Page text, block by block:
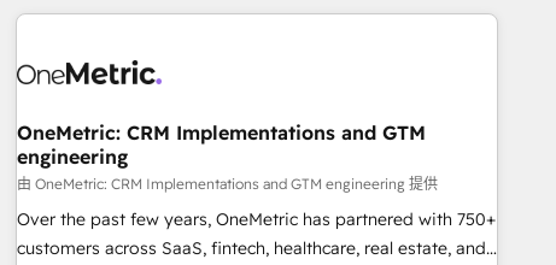
are a top ranked HubSpot Elite Partner, winner of Rookie of
HubSpot Reviews and 4.9/5 rating in Clutch Reviews.
home improvement & construction, branding and
commercialization, real estate, health, education, SaaS,
Software Dev & IT and consulting, make the most out of
their HubSpot experience operating in the United States,
EU, UAE, Mexico and Latin America. From casual user to
OneMetric: CRM Implementations and GTM
engineering
由 OneMetric: CRM Implementations and GTM engineering 提供
Over the past few years, OneMetric has partnered with 750+
customers across SaaS, fintech, healthcare, real estate, and